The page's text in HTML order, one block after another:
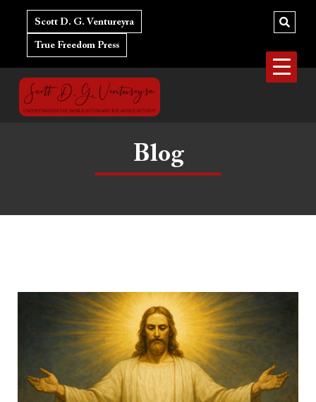
content
Scott D. G. Ventureyra
True Freedom Press
Blog
of